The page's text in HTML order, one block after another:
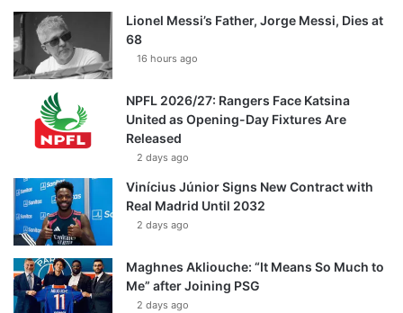
Lionel Messi’s Father, Jorge Messi, Dies at
68
16 hours ago
NPFL 2026/27: Rangers Face Katsina
United as Opening-Day Fixtures Are
Released
2 days ago
Vinícius Júnior Signs New Contract with
Real Madrid Until 2032
2 days ago
Maghnes Akliouche: “It Means So Much to
Me” after Joining PSG
2 days ago